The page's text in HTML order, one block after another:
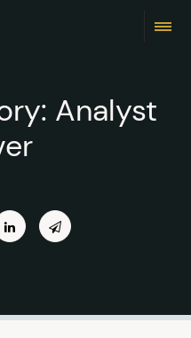
Analyst